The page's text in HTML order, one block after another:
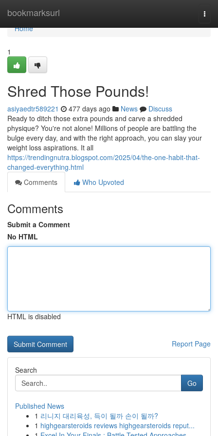
bookmarksurl
Home
Home
1
Shred Those Pounds!
asiyaedtr589221 477 days ago News
Discuss
Ready to ditch those extra pounds and carve a shredded
physique? You're not alone! Millions of people are battling the
bulge every day, and with the right approach, you can slay your
weight loss aspirations. It all
https://trendingnutra.blogspot.com/2025/04/the-one-habit-that-
changed-everything.html
Comments
Who Upvoted
Comments
Submit a Comment
No HTML
HTML is disabled
Report Page
Search
Go
Published News
1 리니지 대리육성, 득이 될까 손이 될까?
1 highgearsteroids reviews highgearsteroids reput...